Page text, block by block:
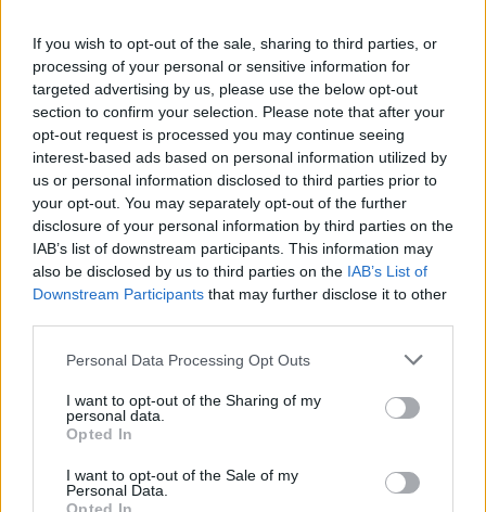
If you wish to opt-out of the sale, sharing to third parties, or
processing of your personal or sensitive information for
targeted advertising by us, please use the below opt-out
section to confirm your selection. Please note that after your
opt-out request is processed you may continue seeing
interest-based ads based on personal information utilized by
us or personal information disclosed to third parties prior to
your opt-out. You may separately opt-out of the further
disclosure of your personal information by third parties on the
IAB’s list of downstream participants. This information may
also be disclosed by us to third parties on the IAB’s List of
Downstream Participants that may further disclose it to other
Personal Data Processing Opt Outs
I want to opt-out of the Sharing of my
personal data.
Opted In
I want to opt-out of the Sale of my
Personal Data.
experience, concert and fireworks display, will
also be cancelled; however, the Killarney for
Palestine group has stated on social media that
they have no issue with these events taking
place.
The Chamber stresses that these decisions are
not political and that their organisation has
never been affiliated with politics. They state
that their only role is to support the town
through community-based events and develop
"The Chamber's only aim is to continuously
admired, world-class, sustainable tourism